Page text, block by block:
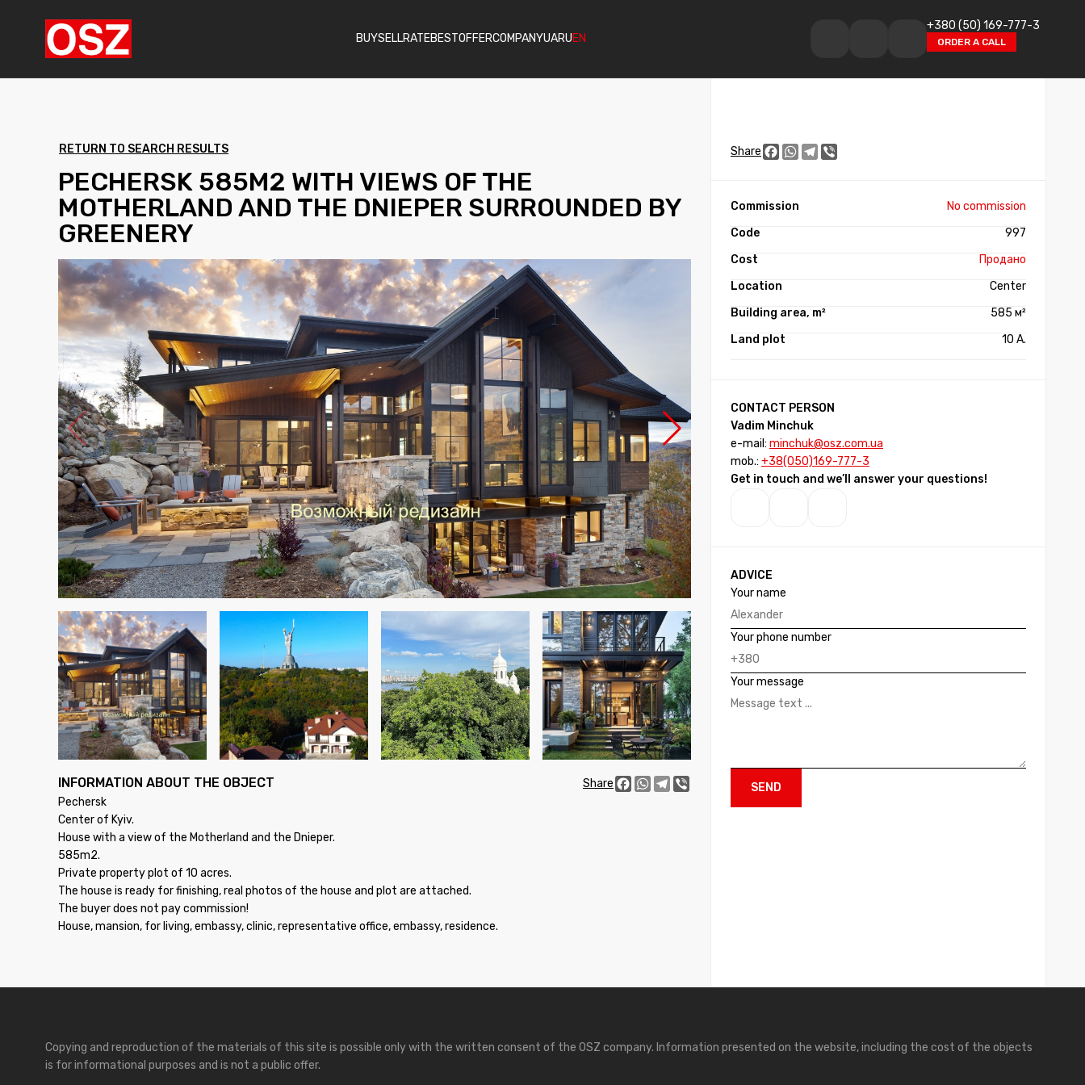
BUYSELLRATEBESTOFFERCOMPANYUARUEN
+380 (50) 169-777-3
ORDER A CALL
RETURN TO SEARCH RESULTS
PECHERSK 585M2 WITH VIEWS OF THE
MOTHERLAND AND THE DNIEPER SURROUNDED BY
GREENERY
INFORMATION ABOUT THE OBJECT Share Facebook
WhatsApp
Telegram
Pechersk
Center of Kyiv.
House with a view of the Motherland and the Dnieper.
585m2.
Private property plot of 10 acres.
The house is ready for finishing, real photos of the house and plot are attached.
The buyer does not pay commission!
House, mansion, for living, embassy, clinic, representative office, embassy, residence.
Share Facebook
WhatsApp
Telegram
No commission
997
Продано
Center
585 м²
10 А.
CONTACT PERSON
Vadim Minchuk
e-mail: minchuk@osz.com.ua
mob.: +38(050)169-777-3
Get in touch and we’ll answer your questions!
ADVICE
Your name
Your phone number
Your message
Copying and reproduction of the materials of this site is possible only with the written consent of the OSZ company. Information presented on the website, including the cost of the objects
is for informational purposes and is not a public offer.